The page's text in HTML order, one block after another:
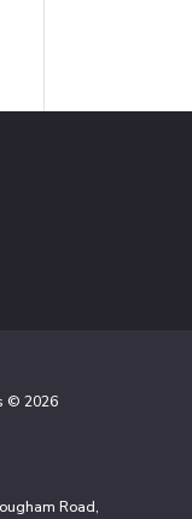
© 2026
Road,